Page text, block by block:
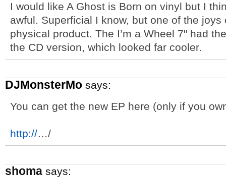
I would like A Ghost is Born on vinyl but I
awful. Superficial I know, but one of the
physical product. The I’m a Wheel 7" had
the CD version, which looked far cooler.
DJMonsterMo says:
You can get the new EP here (only if you
http://…/
shoma says: